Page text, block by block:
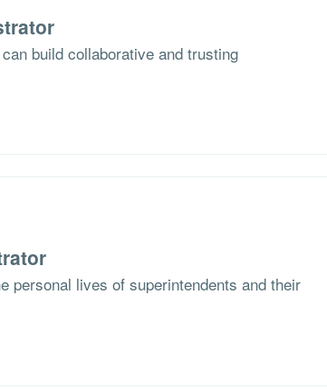
build collaborative and trusting
personal lives of superintendents and their